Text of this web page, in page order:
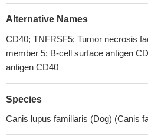
Alternative Names
CD40; TNFRSF5; Tumor necrosis
member 5; B-cell surface antigen
antigen CD40
Species
Canis lupus familiaris (Dog) (Canis